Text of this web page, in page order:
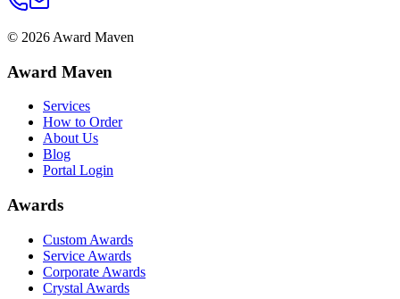
© 2026 Award Maven
Award Maven
Services
How to Order
About Us
Blog
Portal Login
Awards
Custom Awards
Service Awards
Corporate Awards
Crystal Awards